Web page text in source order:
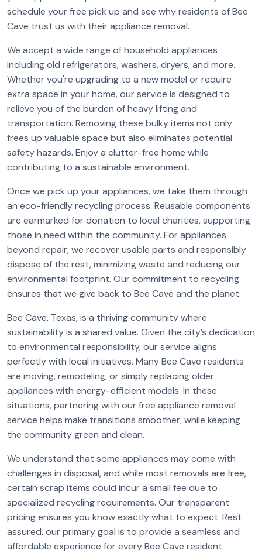
schedule your free pick up and see why residents of Bee
Cave trust us with their appliance removal.
We accept a wide range of household appliances
including old refrigerators, washers, dryers, and more.
Whether you're upgrading to a new model or require
extra space in your home, our service is designed to
relieve you of the burden of heavy lifting and
transportation. Removing these bulky items not only
frees up valuable space but also eliminates potential
safety hazards. Enjoy a clutter-free home while
contributing to a sustainable environment.
Once we pick up your appliances, we take them through
an eco-friendly recycling process. Reusable components
are earmarked for donation to local charities, supporting
those in need within the community. For appliances
beyond repair, we recover usable parts and responsibly
dispose of the rest, minimizing waste and reducing our
environmental footprint. Our commitment to recycling
ensures that we give back to Bee Cave and the planet.
Bee Cave, Texas, is a thriving community where
sustainability is a shared value. Given the city’s dedication
to environmental responsibility, our service aligns
perfectly with local initiatives. Many Bee Cave residents
are moving, remodeling, or simply replacing older
appliances with energy-efficient models. In these
situations, partnering with our free appliance removal
service helps make transitions smoother, while keeping
the community green and clean.
We understand that some appliances may come with
challenges in disposal, and while most removals are free,
certain scrap items could incur a small fee due to
specialized recycling requirements. Our transparent
pricing ensures you know exactly what to expect. Rest
assured, our primary goal is to provide a seamless and
affordable experience for every Bee Cave resident.